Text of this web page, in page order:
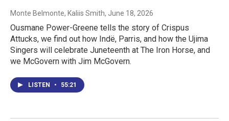
Monte Belmonte, Kaliis Smith, June 18, 2026
Ousmane Power-Greene tells the story of Crispus
Attucks, we find out how Indë, Parris, and how the Ujima
Singers will celebrate Juneteenth at The Iron Horse, and
we McGovern with Jim McGovern.
LISTEN • 55:21